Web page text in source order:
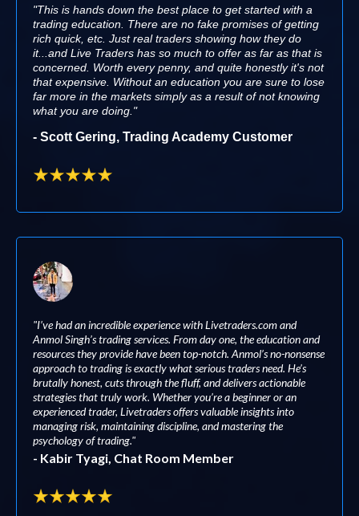
"This is hands down the best place to get started with a
trading education. There are no fake promises of getting
rich quick, etc. Just real traders showing how they do
it...and Live Traders has so much to offer as far as that is
concerned. Worth every penny, and quite honestly it's not
that expensive. Without an education you are sure to lose
far more in the markets simply as a result of not knowing
what you are doing."
- Scott Gering, Trading Academy Customer
"I’ve had an incredible experience with Livetraders.com and
Anmol Singh’s trading services. From day one, the education and
resources they provide have been top-notch. Anmol’s no-nonsense
approach to trading is exactly what serious traders need. He’s
brutally honest, cuts through the fluff, and delivers actionable
strategies that truly work. Whether you’re a beginner or an
experienced trader, Livetraders offers valuable insights into
managing risk, maintaining discipline, and mastering the
psychology of trading."
- Kabir Tyagi, Chat Room Member